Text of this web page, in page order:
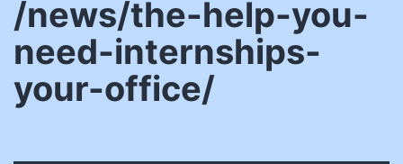
/news/the-help-you-
need-internships-
your-office/